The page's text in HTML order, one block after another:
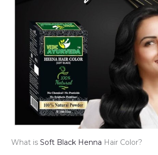
What isSoft Black Henna Hair Color?